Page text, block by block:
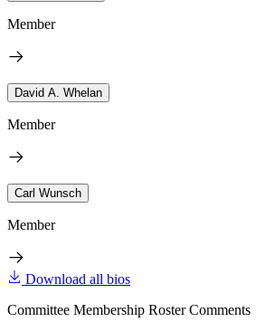
Member
David A. Whelan
Member
Carl Wunsch
Member
Download all bios
Committee Membership Roster Comments